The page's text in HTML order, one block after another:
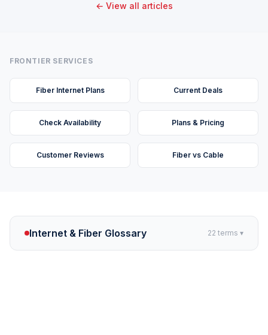
← View all articles
FRONTIER SERVICES
Fiber Internet Plans Current Deals
Check Availability Plans & Pricing
Customer Reviews Fiber vs Cable
Internet & Fiber Glossary 22 terms ▾